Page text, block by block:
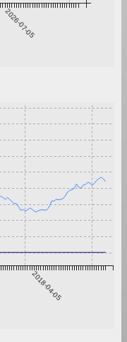
2026-07-05
2018-04-05